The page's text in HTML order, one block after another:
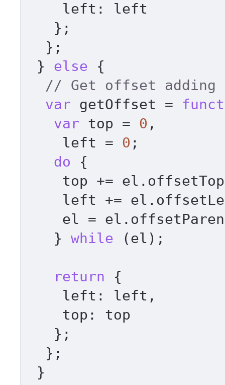
left : left
} else {
// Get offset
var getOffset =
var top = 0 ,
    left =
0 ;
do {
    top += el.
offsetTop
    left += el.
    el = el.
   }
while (el);
return {
left : left,
top : top